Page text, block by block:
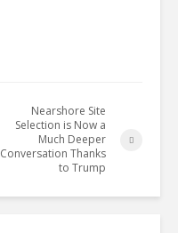
Nearshore Site
Selection is Now a
Much Deeper
Conversation Thanks
to Trump